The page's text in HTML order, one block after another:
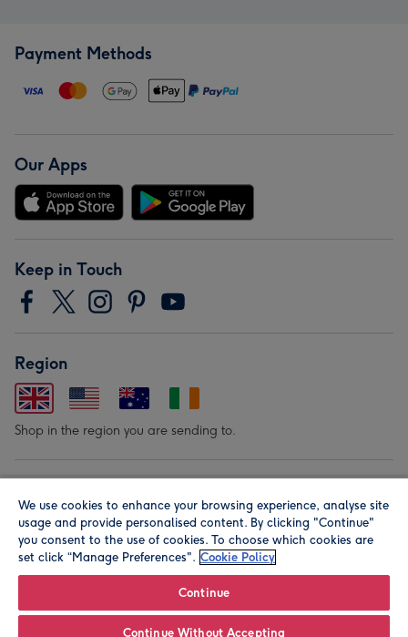
Payment Methods
Our Apps
Keep in Touch
Region
Shop in the region you are sending to.
© Moonpig.com Limited 2026. Registered company address is
We use cookies to enhance your browsing experience, analyse site
usage and provide personalised content. By clicking "Continue"
you consent to the use of cookies. To choose which cookies are
set click “Manage Preferences". Cookie Policy
Continue
Continue Without Accepting